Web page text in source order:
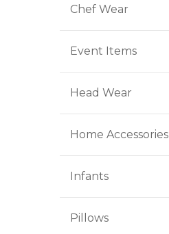
Chef Wear
Event Items
Head Wear
Home Accessories
Infants
Pillows